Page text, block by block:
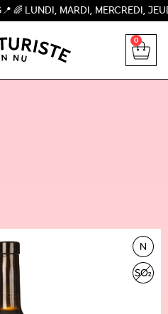
MARDI, MERCREDI, JEUDI,
0